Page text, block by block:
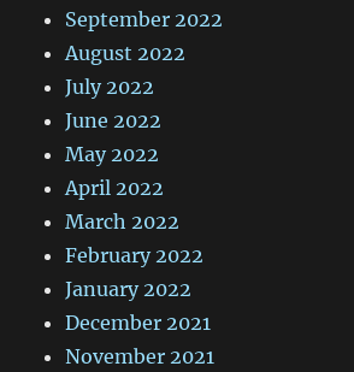
September 2022
August 2022
July 2022
June 2022
May 2022
April 2022
March 2022
February 2022
January 2022
December 2021
November 2021